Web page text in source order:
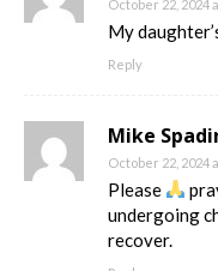
October 22, 2024
My
Reply
Mike
October 22, 2024
Please
undergoing
recover.